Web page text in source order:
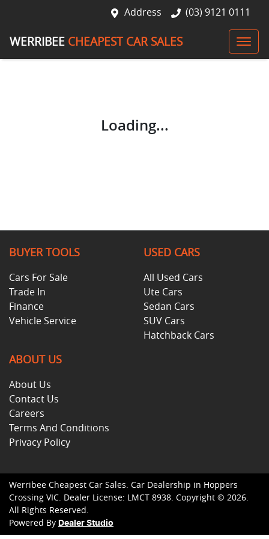
Address (03) 9121 0111
WERRIBEE CHEAPEST CAR SALES
Loading...
BUYER TOOLS
Cars For Sale
Trade In
Finance
Vehicle Service
USED CARS
All Used Cars
Ute Cars
Sedan Cars
SUV Cars
Hatchback Cars
ABOUT US
About Us
Contact Us
Careers
Terms And Conditions
Privacy Policy
Werribee Cheapest Car Sales. Car Dealership in Hoppers
Crossing VIC. Dealer License: LMCT 8938. Copyright © 2026.
All Rights Reserved.
Powered By Dealer Studio